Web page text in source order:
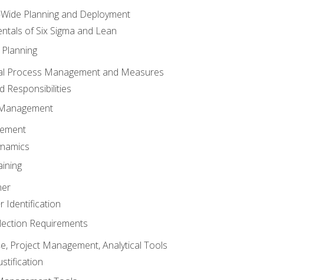
Planning and Deployment
of Six Sigma and Lean
Process Management and Measures
Responsibilities
Identification
Requirements
Project Management, Analytical Tools